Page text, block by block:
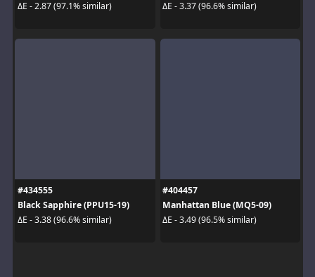
ΔE - 2.87 (97.1% similar)
ΔE - 3.37 (96.6% similar)
#434555
Black Sapphire (PPU15-19)
ΔE - 3.38 (96.6% similar)
#404457
Manhattan Blue (MQ5-09)
ΔE - 3.49 (96.5% similar)